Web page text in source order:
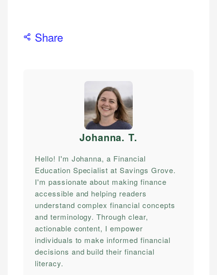
Share
Johanna. T.
Hello! I'm Johanna, a Financial
Education Specialist at Savings Grove.
I'm passionate about making finance
accessible and helping readers
understand complex financial concepts
and terminology. Through clear,
actionable content, I empower
individuals to make informed financial
decisions and build their financial
literacy.